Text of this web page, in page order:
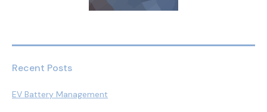
Recent Posts
EV Battery Management